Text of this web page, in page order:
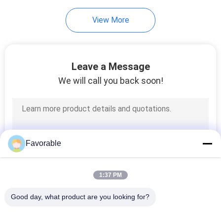
Vector 2500
Spreader Parts
View More
Leave a Message
We will call you back soon!
Favorable
1:37 PM
Good day, what product are you looking for?